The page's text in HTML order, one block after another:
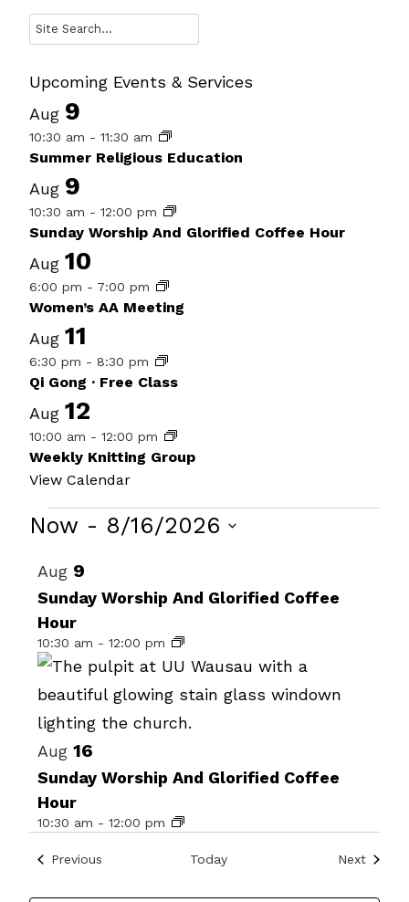
Search
Upcoming Events & Services
Aug 9
10:30 am - 11:30 am
Summer Religious Education
Aug 9
10:30 am - 12:00 pm
Sunday Worship And Glorified Coffee Hour
Aug 10
6:00 pm - 7:00 pm
Women’s AA Meeting
Aug 11
6:30 pm - 8:30 pm
Qi Gong · Free Class
Aug 12
10:00 am - 12:00 pm
Weekly Knitting Group
View Calendar
Events
Now - 8/16/2026
date.
List
of
events
in
Photo
View
Aug 9
Sunday Worship And Glorified Coffee
Hour
10:30 am - 12:00 pm
Aug 16
Sunday Worship And Glorified Coffee
Hour
10:30 am - 12:00 pm
Previous Today NextEvents